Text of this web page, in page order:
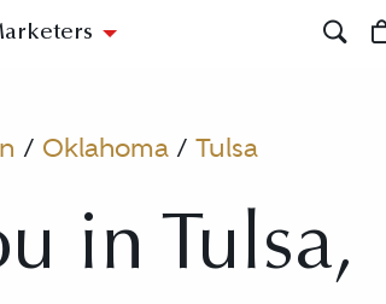
/ Oklahoma / Tulsa
in Tulsa,